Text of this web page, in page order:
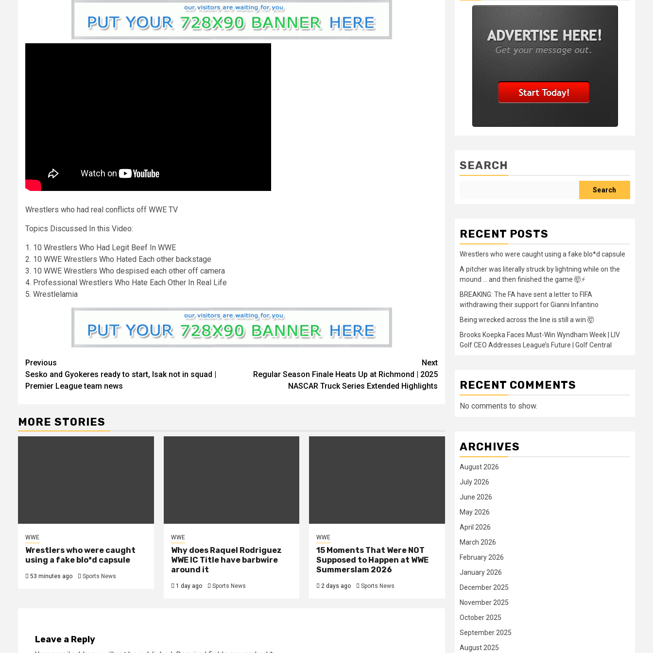
Wrestlers who had real conflicts off WWE TV
Topics Discussed In this Video:
1. 10 Wrestlers Who Had Legit Beef In WWE
2. 10 WWE Wrestlers Who Hated Each other backstage
3. 10 WWE Wrestlers Who despised each other off camera
4. Professional Wrestlers Who Hate Each Other In Real Life
5. Wrestlelamia
Continue
Reading
Previous
Sesko and Gyokeres ready to start, Isak not in squad |
Premier League team news
Next
Regular Season Finale Heats Up at Richmond | 2025
NASCAR Truck Series Extended Highlights
MORE STORIES
WWE
Wrestlers who were caught
using a fake blo*d capsule
53 minutes ago Sports News
WWE
Why does Raquel Rodriguez
WWE IC Title have barbwire
around it
1 day ago Sports News
WWE
15 Moments That Were NOT
Supposed to Happen at WWE
Summerslam 2026
2 days ago Sports News
Leave a Reply
SEARCH
Search
RECENT POSTS
Wrestlers who were caught using a fake blo*d capsule
A pitcher was literally struck by lightning while on the
mound … and then finished the game 🤯⚡
BREAKING: The FA have sent a letter to FIFA
withdrawing their support for Gianni Infantino
Being wrecked across the line is still a win 🤯
Brooks Koepka Faces Must-Win Wyndham Week | LIV
Golf CEO Addresses League’s Future | Golf Central
RECENT COMMENTS
No comments to show.
ARCHIVES
August 2026
July 2026
June 2026
May 2026
April 2026
March 2026
February 2026
January 2026
December 2025
November 2025
October 2025
September 2025
August 2025